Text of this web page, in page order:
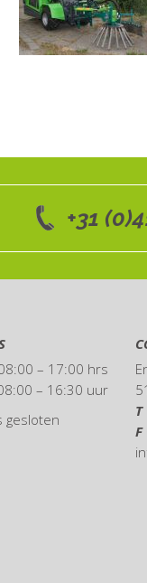
+31
– 17:00 hrs
– 16:30 uur
gesloten
T
F